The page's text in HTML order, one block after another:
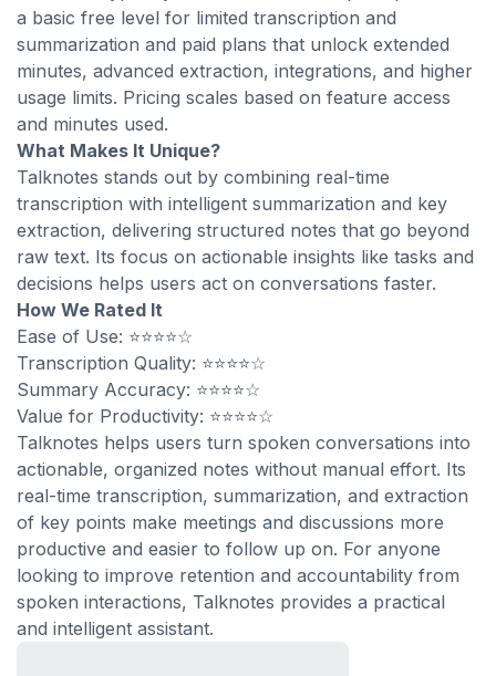
a basic free level for limited transcription and
summarization and paid plans that unlock extended
minutes, advanced extraction, integrations, and higher
usage limits. Pricing scales based on feature access
and minutes used.
What Makes It Unique?
Talknotes stands out by combining real-time
transcription with intelligent summarization and key
extraction, delivering structured notes that go beyond
raw text. Its focus on actionable insights like tasks and
decisions helps users act on conversations faster.
How We Rated It
Ease of Use: ⭐⭐⭐⭐☆
Transcription Quality: ⭐⭐⭐⭐☆
Summary Accuracy: ⭐⭐⭐⭐☆
Value for Productivity: ⭐⭐⭐⭐☆
Talknotes helps users turn spoken conversations into
actionable, organized notes without manual effort. Its
real-time transcription, summarization, and extraction
of key points make meetings and discussions more
productive and easier to follow up on. For anyone
looking to improve retention and accountability from
spoken interactions, Talknotes provides a practical
and intelligent assistant.